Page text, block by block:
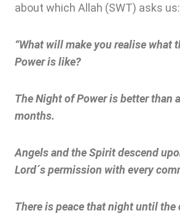
about which Allah (SWT) asks us:
“What will make you realise what
Power is like?
The Night of Power is better than
months.
Angels and the Spirit descend
Lord´s permission with every
There is peace that night until the